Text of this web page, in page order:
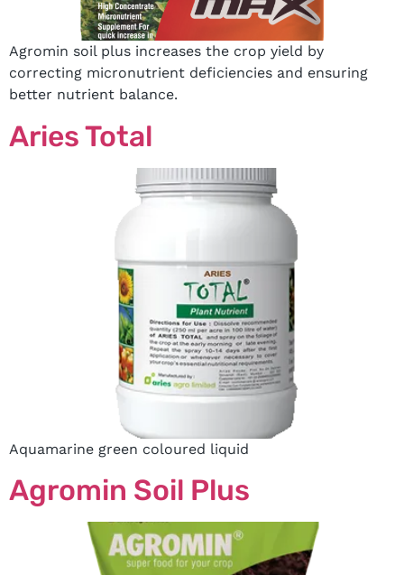
Agromin soil plus increases the crop yield by
correcting micronutrient deficiencies and ensuring
better nutrient balance.
Aries Total
Aquamarine green coloured liquid
Agromin Soil Plus